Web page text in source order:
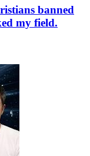
banned
my field.